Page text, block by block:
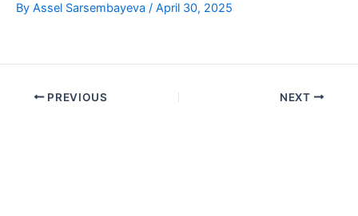
By Assel Sarsembayeva / April 30, 2025
PREVIOUS NEXT